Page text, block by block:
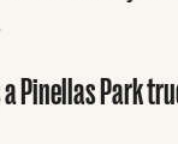
Pinellas Park